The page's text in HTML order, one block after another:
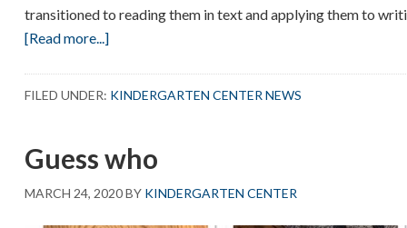
transitioned to reading them in text and applying them to
[Read more...]about
FILED UNDER: KINDERGARTEN CENTER NEWS
Guess who
MARCH 24, 2020BY KINDERGARTEN CENTER